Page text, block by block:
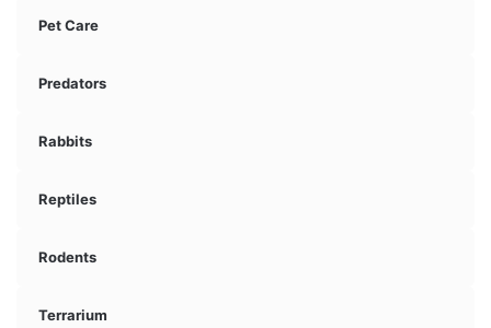
Pet Care
Predators
Rabbits
Reptiles
Rodents
Terrarium